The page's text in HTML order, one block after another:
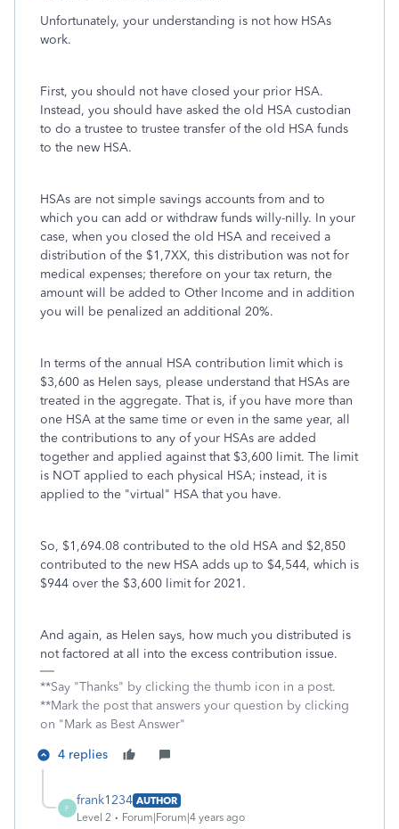
Unfortunately, your understanding is not how HSAs
work.
First, you should not have closed your prior HSA.
Instead, you should have asked the old HSA custodian
to do a trustee to trustee transfer of the old HSA funds
to the new HSA.
HSAs are not simple savings accounts from and to
which you can add or withdraw funds willy-nilly. In your
case, when you closed the old HSA and received a
distribution of the $1,7XX, this distribution was not for
medical expenses; therefore on your tax return, the
amount will be added to Other Income and in addition
you will be penalized an additional 20%.
In terms of the annual HSA contribution limit which is
$3,600 as Helen says, please understand that HSAs are
treated in the aggregate. That is, if you have more than
one HSA at the same time or even in the same year, all
the contributions to any of your HSAs are added
together and applied against that $3,600 limit. The limit
is NOT applied to each physical HSA; instead, it is
applied to the "virtual" HSA that you have.
So, $1,694.08 contributed to the old HSA and $2,850
contributed to the new HSA adds up to $4,544, which is
$944 over the $3,600 limit for 2021.
And again, as Helen says, how much you distributed is
not factored at all into the excess contribution issue.
**Say "Thanks" by clicking the thumb icon in a post.
**Mark the post that answers your question by clicking
on "Mark as Best Answer"
4 replies
F
frank1234 AUTHOR
Level 2
Forum|Forum|4 years ago